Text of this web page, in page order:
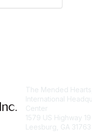
The Mended
International
Center
1579 US Highway 19
Leesburg, GA 31763